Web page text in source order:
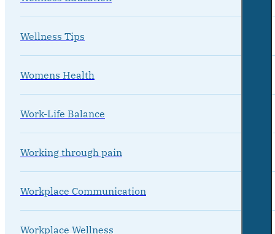
Wellness Tips
Womens Health
Work-Life Balance
Working through pain
Workplace Communication
Workplace Wellness